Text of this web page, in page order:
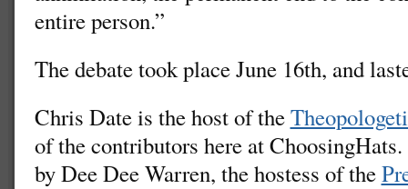
entire person.”
The debate took place June 16th, and
Chris Date is the host of the
of the contributors here at
by Dee Dee Warren, the hostess of the